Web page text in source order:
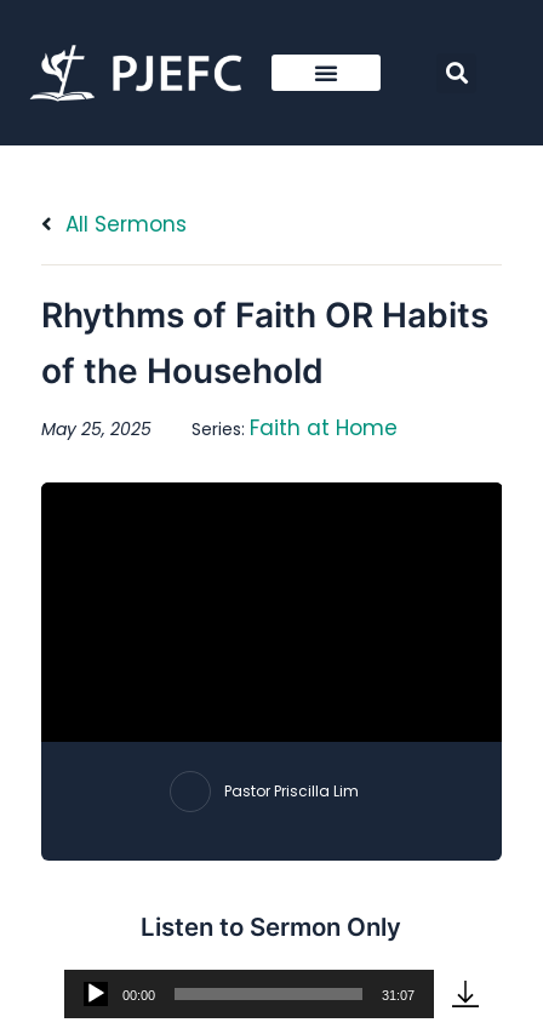
All Sermons
Rhythms of Faith OR Habits
of the Household
May 25, 2025 Series: Faith at Home
Pastor Priscilla Lim
Listen to Sermon Only
Audio
00:00 31:07